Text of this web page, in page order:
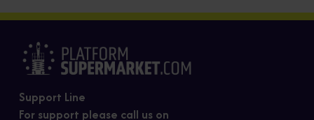
Support Line
For support please call us on